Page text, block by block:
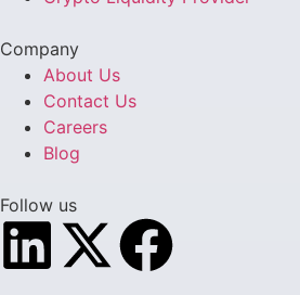
Company
About Us
Contact Us
Careers
Blog
Follow us